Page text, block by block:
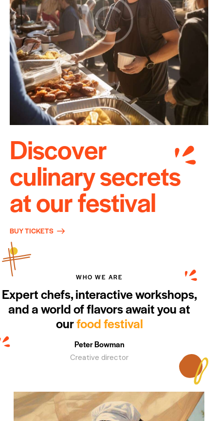
Discover
culinarysecrets
atourfestival
BUY TICKETS
WHO WE ARE
Expert chefs, interactive workshops,
and a world of flavors await you at
ourfood festival
Peter Bowman
Creative director